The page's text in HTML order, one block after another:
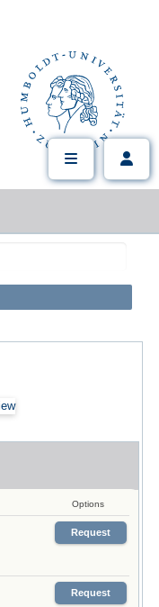
Options
Request
Request